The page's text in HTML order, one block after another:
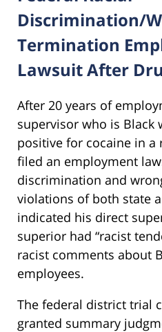
Discrimination/
Termination
Lawsuit After
After 20 years of
supervisor who is Black
positive for cocaine in a
filed an employment
discrimination and
violations of both state
indicated his direct
superior had “racist
racist comments about
employees.
The federal district trial
granted summary